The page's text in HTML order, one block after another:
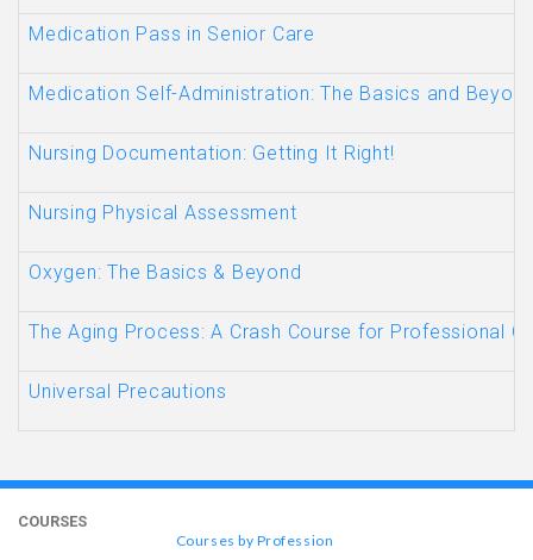
Medication Pass in Senior Care
Medication Self-Administration: The Basics and
Nursing Documentation: Getting It Right!
Nursing Physical Assessment
Oxygen: The Basics & Beyond
The Aging Process: A Crash Course for Professional
Universal Precautions
COURSES
Courses by Profession